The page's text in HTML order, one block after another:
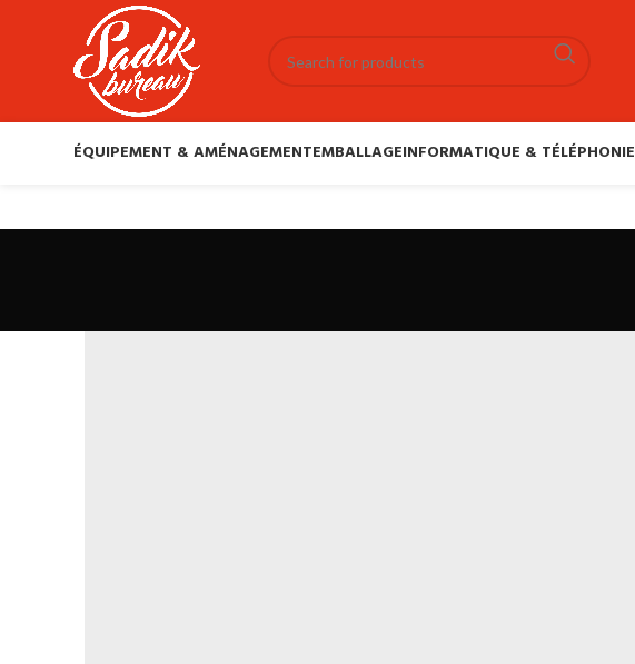
ÉQUIPEMENT & AMÉNAGEMENTEMBALLAGEINFORMATIQUE & TÉLÉPHONIE